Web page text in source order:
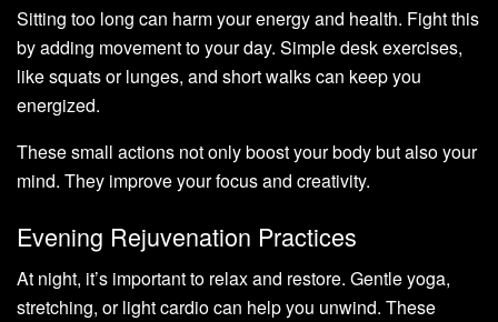
Sitting too long can harm your energy and health. Fight this
by adding movement to your day. Simple desk exercises,
like squats or lunges, and short walks can keep you
energized.
These small actions not only boost your body but also your
mind. They improve your focus and creativity.
Evening Rejuvenation Practices
At night, it’s important to relax and restore. Gentle yoga,
stretching, or light cardio can help you unwind. These